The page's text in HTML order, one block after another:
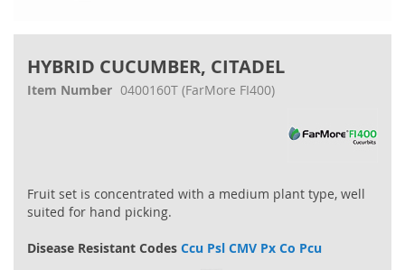
HYBRID CUCUMBER, CITADEL
Item Number 0400160T (FarMore FI400)
Fruit set is concentrated with a medium plant type, well
suited for hand picking.
Disease Resistant Codes Ccu Psl CMV Px Co Pcu
the
beginning